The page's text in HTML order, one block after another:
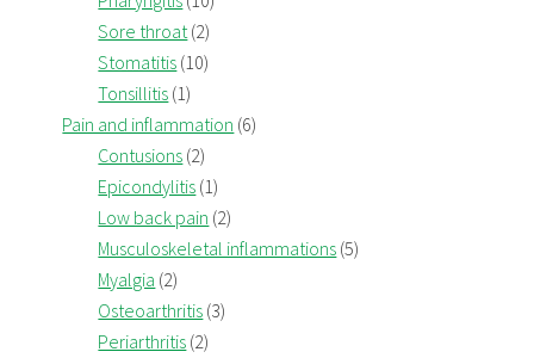
Sore throat(2)
Stomatitis (10)
Tonsillitis (1)
Pain and inflammation (6)
Contusions (2)
Epicondylitis (1)
Low back pain (2)
Musculoskeletal inflammations (5)
Myalgia (2)
Osteoarthritis (3)
Periarthritis (2)